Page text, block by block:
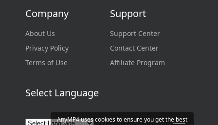
Company
About Us
Privacy Policy
Terms of Use
Support
Support Center
Contact Center
Affiliate Program
Select Language
AnyMP4 uses cookies to ensure you get the best